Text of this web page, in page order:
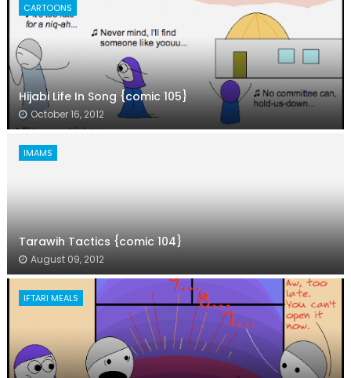
CARTOONS
Hijabi Life In Song {comic 105}
October 16, 2012
IMAMS
Tarawih Tactics {comic 104}
August 09, 2012
IFTARI MEALS